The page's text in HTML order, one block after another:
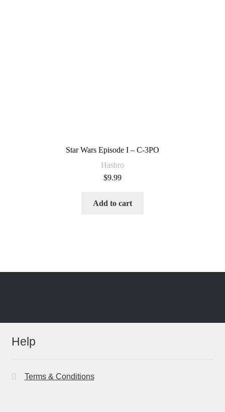
Star Wars Episode I – C-3PO
Hasbro
$9.99
Add to cart
Help
Terms & Conditions